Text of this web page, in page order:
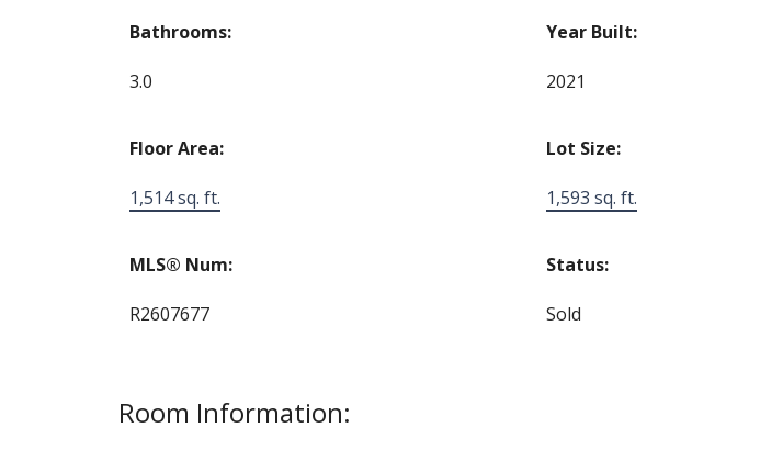
Bathrooms:
3.0
Year Built:
2021
Floor Area:
1,514 sq. ft.
Lot Size:
1,593 sq. ft.
MLS® Num:
R2607677
Status:
Sold
Room Information: